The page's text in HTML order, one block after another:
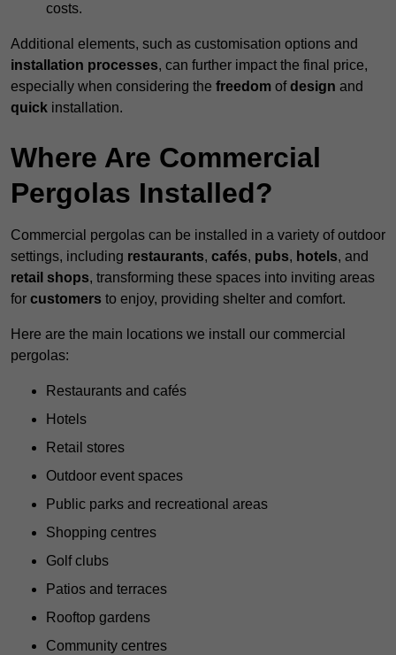
costs.
Additional elements, such as customisation options and
installation processes, can further impact the final price,
especially when considering the freedom ofdesign and
quick installation.
Where Are Commercial
Pergolas Installed?
Commercial pergolas can be installed in a variety of outdoor
settings, including restaurants, cafés, pubs, hotels, and
retail shops, transforming these spaces into inviting areas
for customers to enjoy, providing shelter and comfort.
Here are the main locations we install our commercial
pergolas:
Restaurants and cafés
Hotels
Retail stores
Outdoor event spaces
Public parks and recreational areas
Shopping centres
Golf clubs
Patios and terraces
Rooftop gardens
Community centres